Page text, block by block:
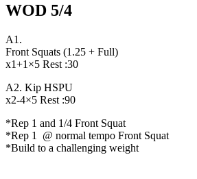
WOD 5/4
A1.
Front Squats (1.25 + Full)
x1+1×5 Rest :30
A2. Kip HSPU
x2-4×5 Rest :90
*Rep 1 and 1/4 Front Squat
*Rep 1 @ normal tempo Front Squat
*Build to a challenging weight